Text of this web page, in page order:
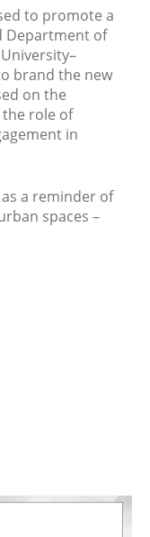
to promote a
Department of
brand the new
on the
role of
in
a reminder of
spaces –